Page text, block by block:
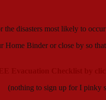
the disasters most likely to
Binder or close by so
(nothing to sign up for I pinky